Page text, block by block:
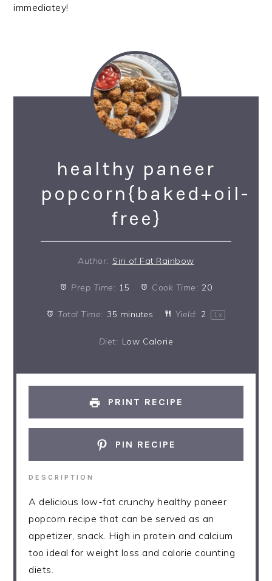
immediatey!
healthy paneer
popcorn{baked+oil-
free}
Author: Siri of Fat Rainbow
Prep Time: 15 Cook Time: 20
Total Time: 35 minutes Yield: 2 1 x
Diet: Low Calorie
PRINT RECIPE
PIN RECIPE
DESCRIPTION
A delicious low-fat crunchy healthy paneer
popcorn recipe that can be served as an
appetizer, snack. High in protein and calcium
too ideal for weight loss and calorie counting
diets.